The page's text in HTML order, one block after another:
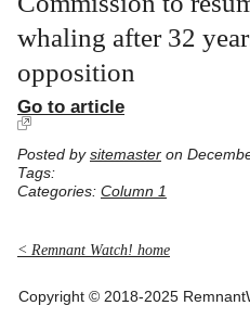
whaling after 32
opposition
Go to article
Posted by sitemaster on
Tags:
Categories: Column 1
< Remnant Watch! home
Copyright © 2018-2025